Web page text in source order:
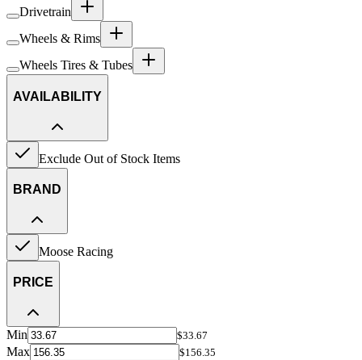
Drivetrain
Wheels & Rims
Wheels Tires & Tubes
AVAILABILITY
Exclude Out of Stock Items
BRAND
Moose Racing
PRICE
Min $33.67
Max
$156.35